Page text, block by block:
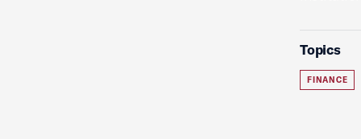
Topics
FINANCE